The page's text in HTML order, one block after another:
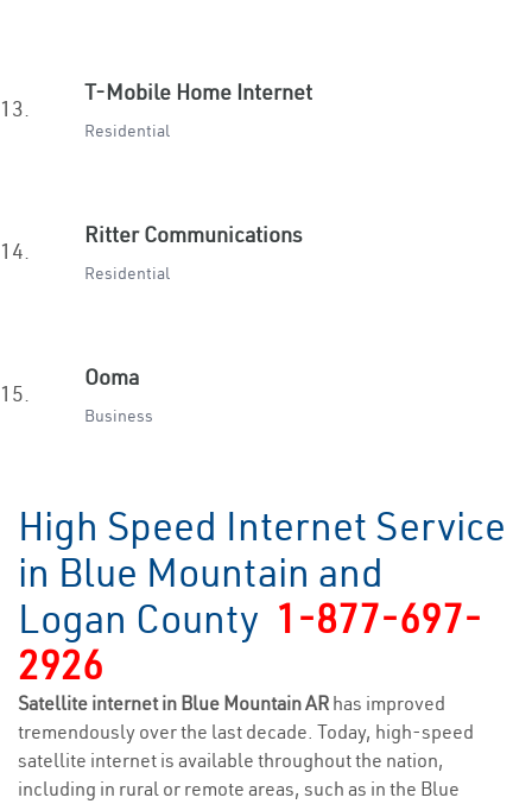
13.
T-Mobile Home Internet
Residential
14.
Ritter Communications
Residential
15.
Ooma
Business
High Speed Internet Service
in Blue Mountain and
Logan County 1-877-697-
2926
Satellite internet in Blue Mountain AR has improved
tremendously over the last decade. Today, high-speed
satellite internet is available throughout the nation,
including in rural or remote areas, such as in the Blue